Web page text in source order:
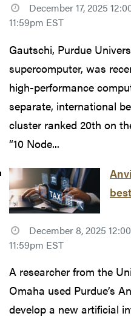
December 17, 2025
11:59pm EST
Gautschi, Purdue
supercomputer, was
high-performance
separate, international
cluster ranked 20th on
“10 Node...
December 8, 2025
11:59pm EST
A researcher from the
Omaha used Purdue’s
develop a new artificial